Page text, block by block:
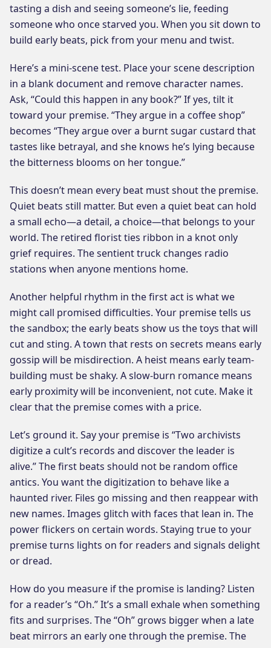
tasting a dish and seeing someone’s lie, feeding
someone who once starved you. When you sit down to
build early beats, pick from your menu and twist.
Here’s a mini-scene test. Place your scene description
in a blank document and remove character names.
Ask, “Could this happen in any book?” If yes, tilt it
toward your premise. “They argue in a coffee shop”
becomes “They argue over a burnt sugar custard that
tastes like betrayal, and she knows he’s lying because
the bitterness blooms on her tongue.”
This doesn’t mean every beat must shout the premise.
Quiet beats still matter. But even a quiet beat can hold
a small echo—a detail, a choice—that belongs to your
world. The retired florist ties ribbon in a knot only
grief requires. The sentient truck changes radio
stations when anyone mentions home.
Another helpful rhythm in the first act is what we
might call promised difficulties. Your premise tells us
the sandbox; the early beats show us the toys that will
cut and sting. A town that rests on secrets means early
gossip will be misdirection. A heist means early team-
building must be shaky. A slow-burn romance means
early proximity will be inconvenient, not cute. Make it
clear that the premise comes with a price.
Let’s ground it. Say your premise is “Two archivists
digitize a cult’s records and discover the leader is
alive.” The first beats should not be random office
antics. You want the digitization to behave like a
haunted river. Files go missing and then reappear with
new names. Images glitch with faces that lean in. The
power flickers on certain words. Staying true to your
premise turns lights on for readers and signals delight
or dread.
How do you measure if the promise is landing? Listen
for a reader’s “Oh.” It’s a small exhale when something
fits and surprises. The “Oh” grows bigger when a late
beat mirrors an early one through the premise. The